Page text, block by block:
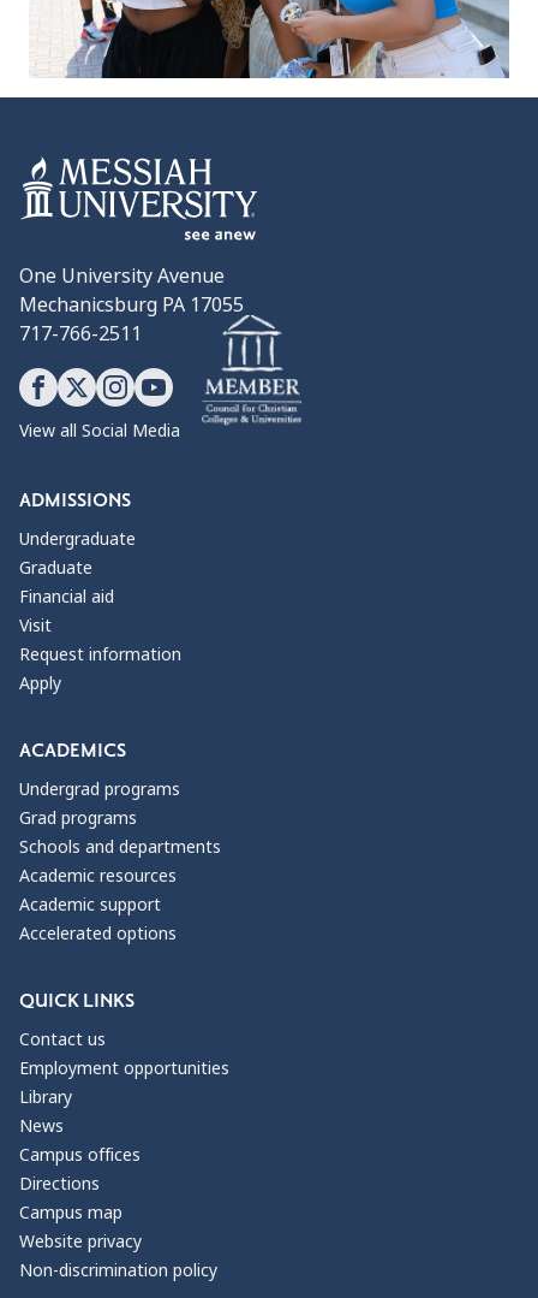
One University Avenue
Mechanicsburg PA 17055
717-766-2511
View all Social Media
ADMISSIONS
Undergraduate
Graduate
Financial aid
Visit
Request information
Apply
ACADEMICS
Undergrad programs
Grad programs
Schools and departments
Academic resources
Academic support
Accelerated options
QUICK LINKS
Contact us
Employment opportunities
Library
News
Campus offices
Directions
Campus map
Website privacy
Non-discrimination policy